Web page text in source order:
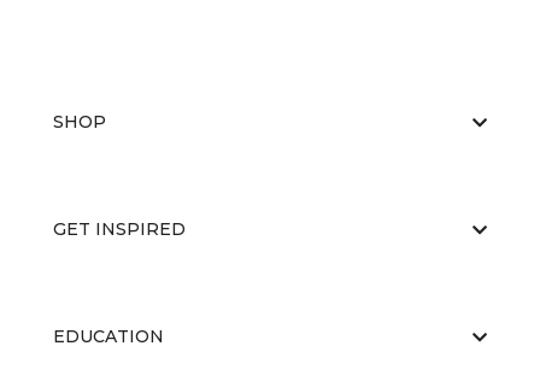
SHOP
GET INSPIRED
EDUCATION